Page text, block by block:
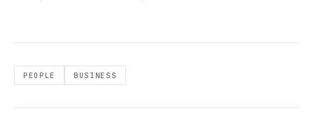
PEOPLE BUSINESS